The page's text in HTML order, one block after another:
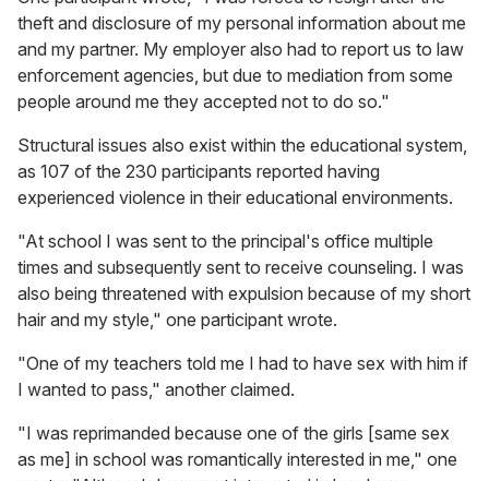
theft and disclosure of my personal information about me
and my partner. My employer also had to report us to law
enforcement agencies, but due to mediation from some
people around me they accepted not to do so."
Structural issues also exist within the educational system,
as 107 of the 230 participants reported having
experienced violence in their educational environments.
"At school I was sent to the principal's office multiple
times and subsequently sent to receive counseling. I was
also being threatened with expulsion because of my short
hair and my style," one participant wrote.
"One of my teachers told me I had to have sex with him if
I wanted to pass," another claimed.
"I was reprimanded because one of the girls [same sex
as me] in school was romantically interested in me," one